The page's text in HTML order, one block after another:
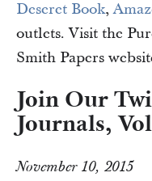
Deseret Book,
outlets. Visit the
Smith Papers
Join Our
Journals,
November 10, 2015